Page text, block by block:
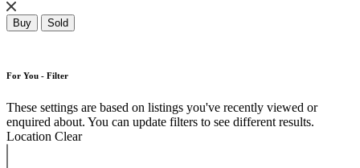
Buy Sold
For You - Filter
These settings are based on listings you've recently viewed or
enquired about. You can update filters to see different results.
Location Clear